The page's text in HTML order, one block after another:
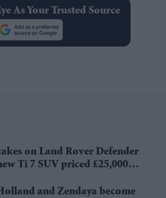
As Your Trusted Source
on Land Rover Defender
Ti 7 SUV priced £25,000
and Zendaya become